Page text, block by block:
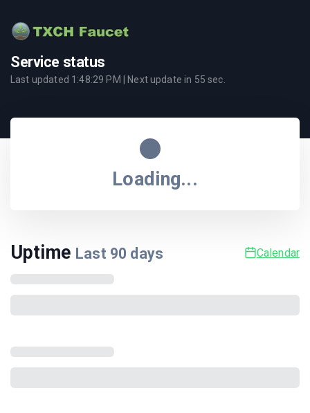
Service status
Last updated 1:48:29 PM | Next update in 55 sec.
Loading...
Uptime Last 90 days Calendar